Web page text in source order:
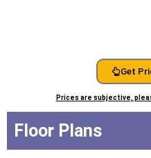
Get
Prices are subjective,
Floor Plans